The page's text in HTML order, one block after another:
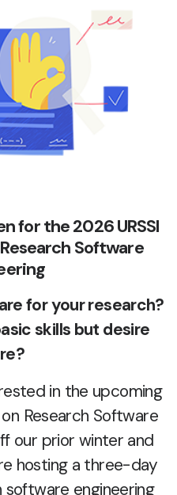
for the 2026 URSSI
Software
for your research?
skills but desire
in the upcoming
Research Software
our prior winter and
hosting a three-day
engineering